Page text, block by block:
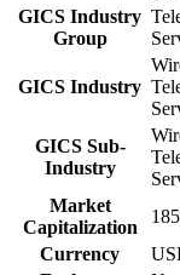
GICS Industry
Group
GICS Industry
GICS Sub-
Industry
Market
Capitalization
Currency